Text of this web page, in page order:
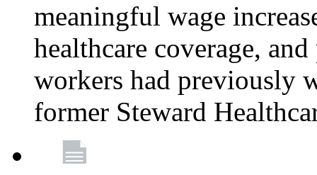
meaningful wage
healthcare coverage,
workers had previously
former Steward